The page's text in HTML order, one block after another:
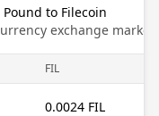
to Filecoin
exchange
FIL
0.0024 FIL